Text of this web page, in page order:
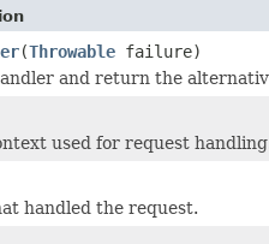
(Throwable failure)
and return the
used for request
handled the request.